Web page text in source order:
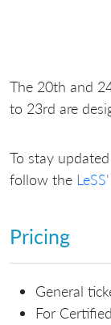
The 20th and
to 23rd are
To stay
follow the
Pricing
General
For